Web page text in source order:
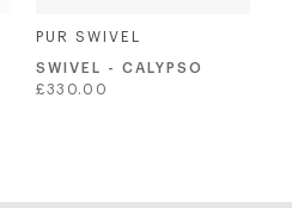
PUR SWIVEL
SWIVEL - CALYPSO
Regular
£330.00